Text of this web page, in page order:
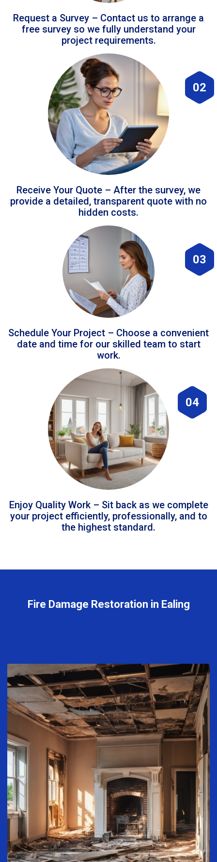
Request a Survey – Contact us to arrange a
free survey so we fully understand your
project requirements.
02
Receive Your Quote – After the survey, we
provide a detailed, transparent quote with no
hidden costs.
03
Schedule Your Project – Choose a convenient
date and time for our skilled team to start
work.
04
Enjoy Quality Work – Sit back as we complete
your project efficiently, professionally, and to
the highest standard.
Fire Damage Restoration in Ealing